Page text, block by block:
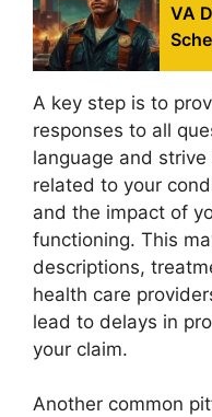
VA
A key step is to
responses to all
language and
related to your
and the impact of
functioning. This
descriptions,
health care
lead to delays in
your claim.
Another common